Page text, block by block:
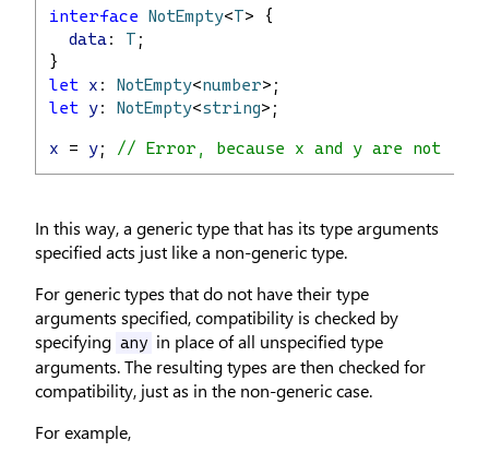
interface NotEmpty<T> {
data: T ;
}
let x : NotEmpty<number>;
let y: NotEmpty<string>;
x = y; // Error, because x and y are not
In this way, a generic type that has its type arguments
specified acts just like a non-generic type.
For generic types that do not have their type
arguments specified, compatibility is checked by
specifying any in place of all unspecified type
arguments. The resulting types are then checked for
compatibility, just as in the non-generic case.
For example,